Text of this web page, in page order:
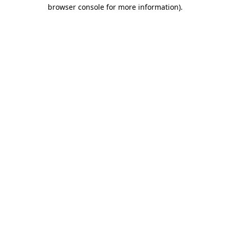
browser console for more information).